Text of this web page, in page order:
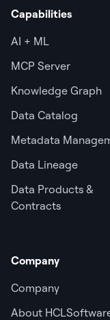
Capabilities
AI + ML
MCP Server
Knowledge Graph
Data Catalog
Metadata
Data Lineage
Data Products &
Contracts
Company
Company
About